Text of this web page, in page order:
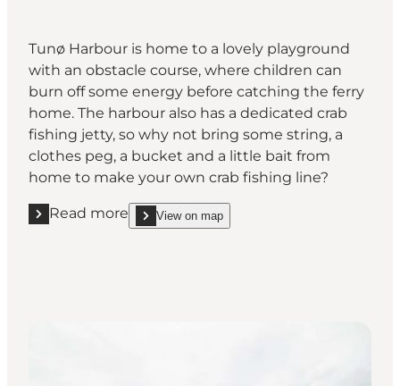
Tunø Harbour is home to a lovely playground
with an obstacle course, where children can
burn off some energy before catching the ferry
home. The harbour also has a dedicated crab
fishing jetty, so why not bring some string, a
clothes peg, a bucket and a little bait from
home to make your own crab fishing line?
Read more
Read more "Crab fishing and family fun at the
View on map
show Crab fishing and family fun at the harbour